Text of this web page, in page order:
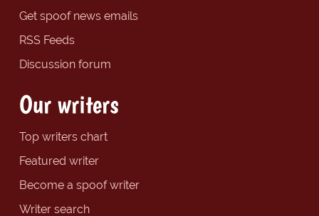
Get spoof news emails
RSS Feeds
Discussion forum
Our writers
Top writers chart
Featured writer
Become a spoof writer
Writer search